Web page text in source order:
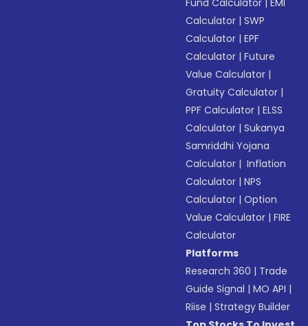
Fund Calculator |EMI
Calculator |SWP
Calculator |EPF
Calculator |Future
Value Calculator |
Gratuity Calculator |
PPF Calculator |ELSS
Calculator |Sukanya
Samriddhi Yojana
Calculator | Inflation
Calculator |NPS
Calculator |Option
Value Calculator |FIRE
Calculator
Platforms
Research 360 | Trade
Guide Signal |MO API |
Riise |Strategy Builder